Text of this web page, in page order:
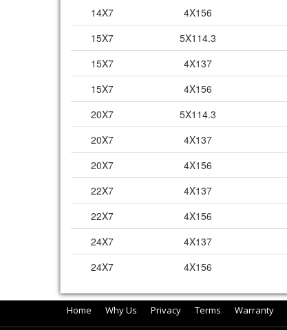
14X7
4X156
15X7
5X114.3
15X7
4X137
15X7
4X156
20X7
5X114.3
20X7
4X137
20X7
4X156
22X7
4X137
22X7
4X156
24X7
4X137
24X7
4X156
Home Why Us Privacy Terms Warranty